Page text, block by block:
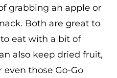
grabbing an apple or
Both are great to
eat with a bit of
also keep dried fruit,
even those Go-Go